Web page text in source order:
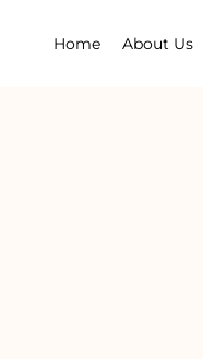
Home About Us